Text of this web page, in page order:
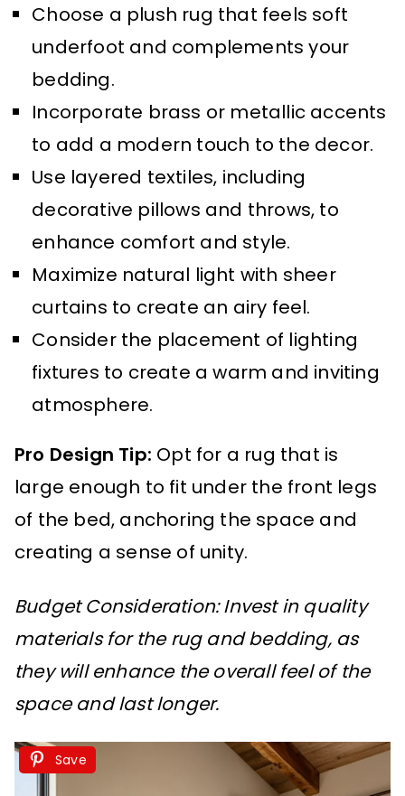
Choose a plush rug that feels soft
underfoot and complements your
bedding.
Incorporate brass or metallic accents
to add a modern touch to the decor.
Use layered textiles, including
decorative pillows and throws, to
enhance comfort and style.
Maximize natural light with sheer
curtains to create an airy feel.
Consider the placement of lighting
fixtures to create a warm and inviting
atmosphere.
Pro Design Tip: Opt for a rug that is
large enough to fit under the front legs
of the bed, anchoring the space and
creating a sense of unity.
Budget Consideration: Invest in quality
materials for the rug and bedding, as
they will enhance the overall feel of the
space and last longer.
Save